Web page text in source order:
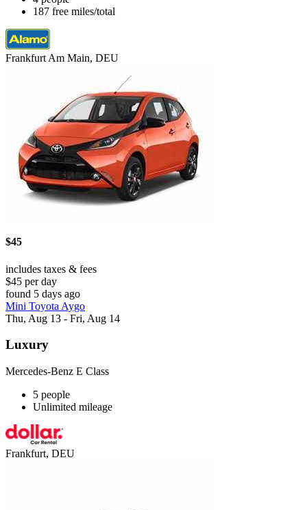
187 free miles/total
Frankfurt Am Main, DEU
$45
includes taxes & fees
$45 per day
found 5 days ago
Mini Toyota Aygo
Thu, Aug 13 - Fri, Aug 14
Luxury
Mercedes-Benz E Class
5 people
Unlimited mileage
Frankfurt, DEU